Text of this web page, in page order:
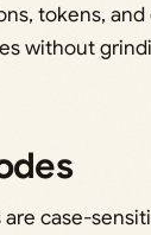
tokens,
without
case-